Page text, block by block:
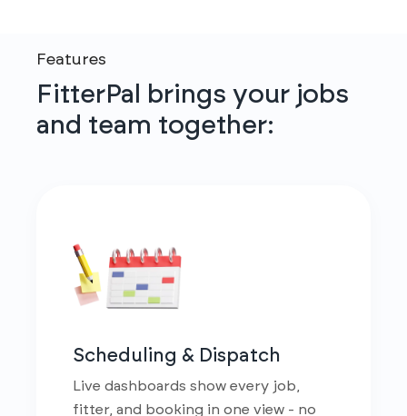
Features
FitterPal brings your jobs
and team together:
Scheduling & Dispatch
Live dashboards show every job,
fitter, and booking in one view - no